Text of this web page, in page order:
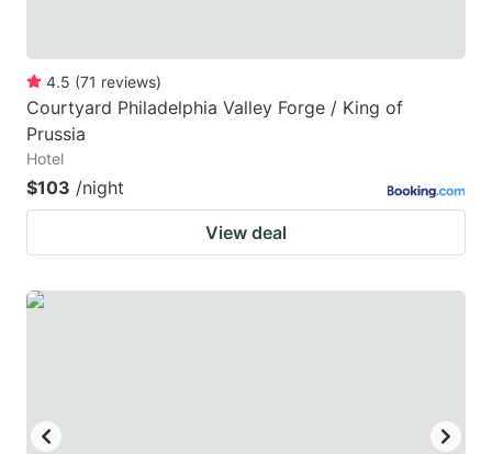
4.5 (71 reviews)
Courtyard Philadelphia Valley Forge / King of
Prussia
Hotel
$103 /night
View deal